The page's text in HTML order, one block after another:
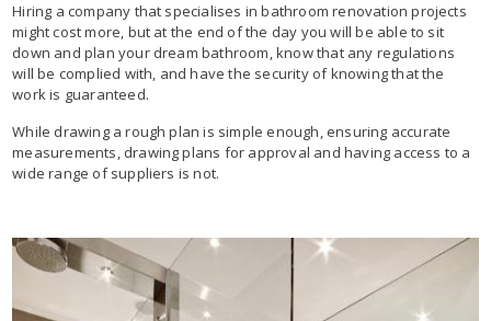
Hiring a company that specialises in bathroom renovation projects
might cost more, but at the end of the day you will be able to sit
down and plan your dream bathroom, know that any regulations
will be complied with, and have the security of knowing that the
work is guaranteed.
While drawing a rough plan is simple enough, ensuring accurate
measurements, drawing plans for approval and having access to a
wide range of suppliers is not.